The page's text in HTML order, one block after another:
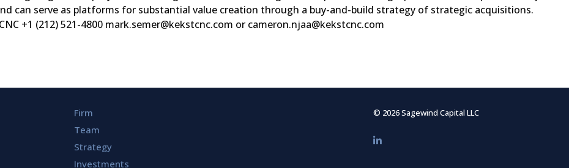
can serve as platforms for substantial value creation through a buy-and-build strategy of strategic acquisitions.
+1 (212) 521-4800 mark.semer@kekstcnc.com or cameron.njaa@kekstcnc.com
Firm
Team
Strategy
Investments
© 2026 Sagewind Capital LLC